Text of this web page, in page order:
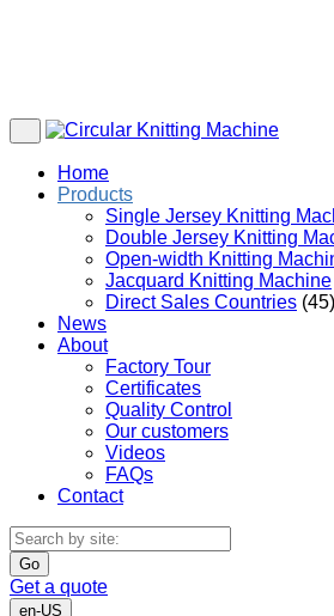
Home
Products
Single Jersey Knitting
Double Jersey Knitting
Open-width Knitting
Jacquard Knitting Machine
Direct Sales Countries (45)
News
About
Factory Tour
Certificates
Quality Control
Our customers
Videos
FAQs
Contact
Go
Get a quote
en-US